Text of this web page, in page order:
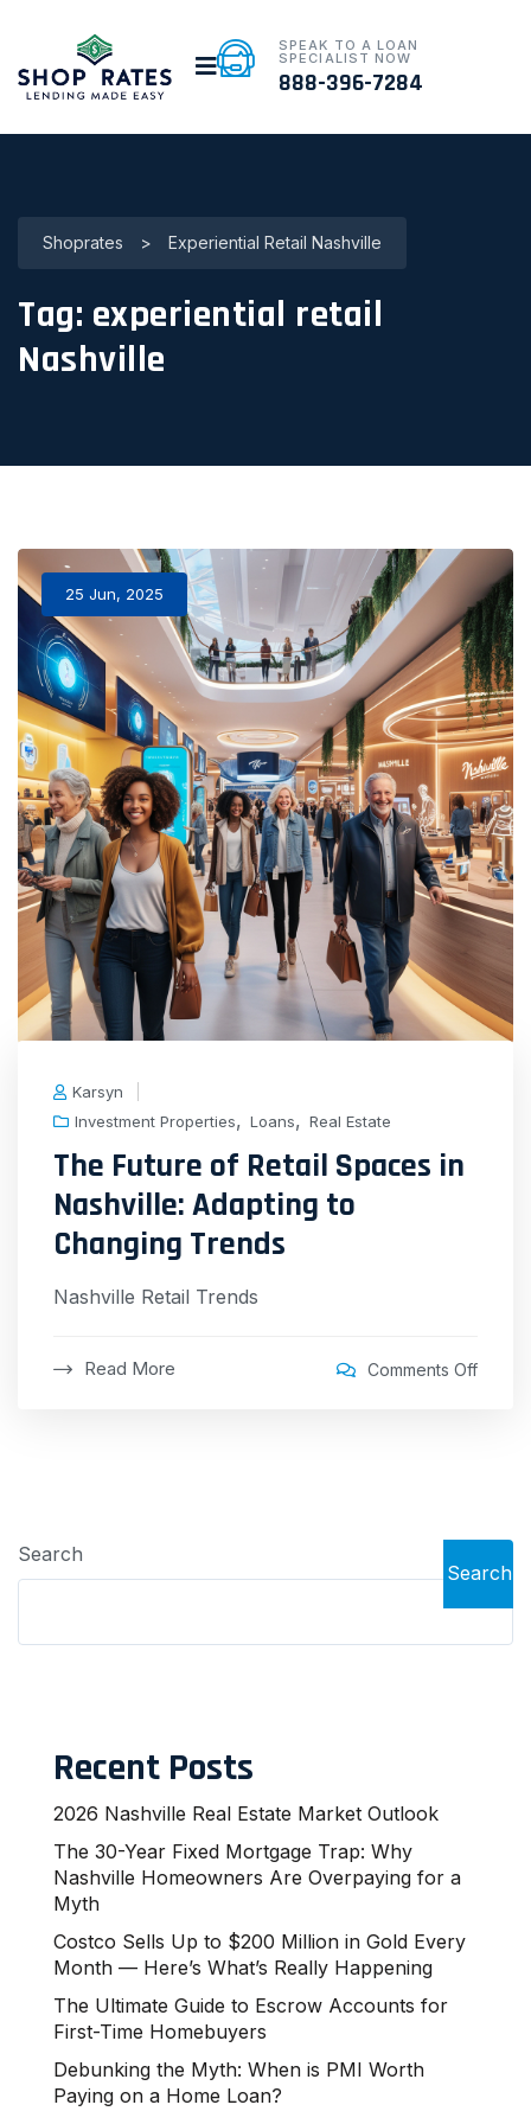
SPEAK TO A LOAN
SPECIALIST NOW
888-396-7284
Shoprates > Experiential Retail Nashville
Tag: experiential retail
Nashville
25 Jun, 2025
Karsyn
Investment Properties, Loans, Real Estate
The Future of Retail Spaces in
Nashville: Adapting to
Changing Trends
Nashville Retail Trends
Read More Comments Off
Search
Search
Recent Posts
2026 Nashville Real Estate Market Outlook
The 30-Year Fixed Mortgage Trap: Why
Nashville Homeowners Are Overpaying for a
Myth
Costco Sells Up to $200 Million in Gold Every
Month — Here’s What’s Really Happening
The Ultimate Guide to Escrow Accounts for
First-Time Homebuyers
Debunking the Myth: When is PMI Worth
Paying on a Home Loan?